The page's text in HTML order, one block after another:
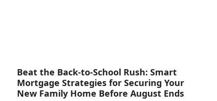
Beat the Back-to-School Rush: Smart
Mortgage Strategies for Securing Your
New Family Home Before August Ends